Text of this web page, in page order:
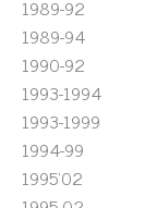
1989-92
1989-94
1990-92
1993-1994
1993-1999
1994-99
1995'02